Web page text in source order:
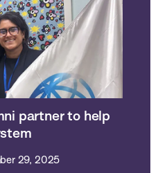
partner to help
29, 2025